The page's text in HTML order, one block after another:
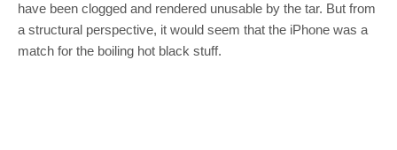
have been clogged and rendered unusable by the tar. But from
a structural perspective, it would seem that the iPhone was a
match for the boiling hot black stuff.